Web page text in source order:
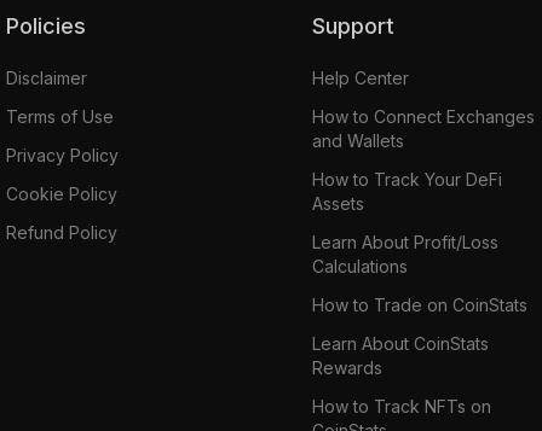
Policies
Disclaimer
Terms of Use
Privacy Policy
Cookie Policy
Refund Policy
Support
Help Center
How to Connect Exchanges
and Wallets
How to Track Your DeFi
Assets
Learn About Profit/Loss
Calculations
How to Trade on CoinStats
Learn About CoinStats
Rewards
How to Track NFTs on